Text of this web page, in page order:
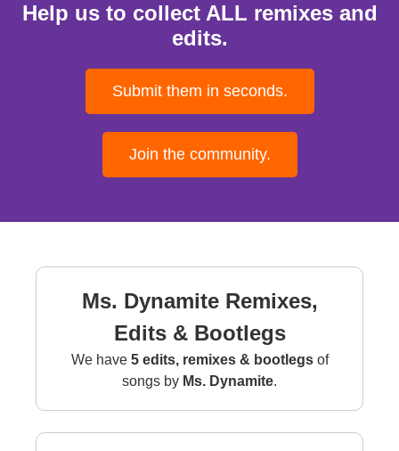
Help us to collect ALL remixes and
edits.
Submit them in seconds.
Join the community.
Ms. Dynamite Remixes,
Edits & Bootlegs
We have 5 edits, remixes & bootlegsof
songs by Ms. Dynamite.